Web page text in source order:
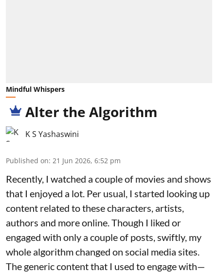
Mindful Whispers
Alter the Algorithm
K S Yashaswini
Published on: 21 Jun 2026, 6:52 pm
Recently, I watched a couple of movies and shows
that I enjoyed a lot. Per usual, I started looking up
content related to these characters, artists,
authors and more online. Though I liked or
engaged with only a couple of posts, swiftly, my
whole algorithm changed on social media sites.
The generic content that I used to engage with—